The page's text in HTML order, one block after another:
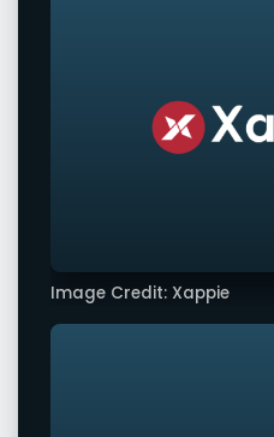
Image Credit: Xappie